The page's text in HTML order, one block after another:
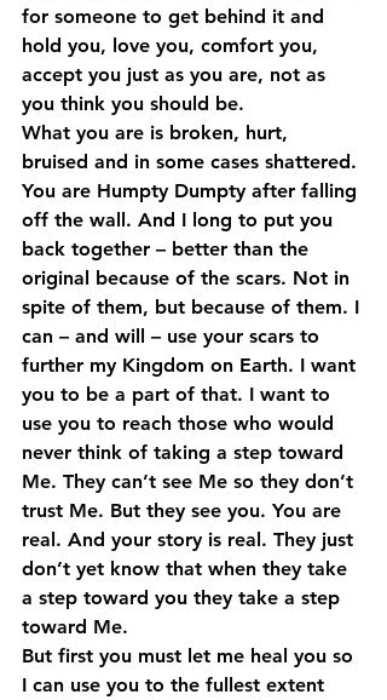
for someone to get behind it and
hold you, love you, comfort you,
accept you just as you are, not as
you think you should be.
What you are is broken, hurt,
bruised and in some cases shattered.
You are Humpty Dumpty after falling
off the wall. And I long to put you
back together – better than the
original because of the scars. Not in
spite of them, but because of them. I
can – and will – use your scars to
further my Kingdom on Earth. I want
you to be a part of that. I want to
use you to reach those who would
never think of taking a step toward
Me. They can’t see Me so they don’t
trust Me. But they see you. You are
real. And your story is real. They just
don’t yet know that when they take
a step toward you they take a step
toward Me.
But first you must let me heal you so
I can use you to the fullest extent